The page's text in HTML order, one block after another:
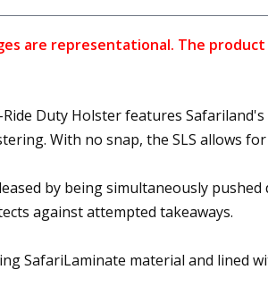
are representational. The
Duty Holster features
With no snap, the SLS allows
by being simultaneously
against attempted takeaways.
SafariLaminate material and lined